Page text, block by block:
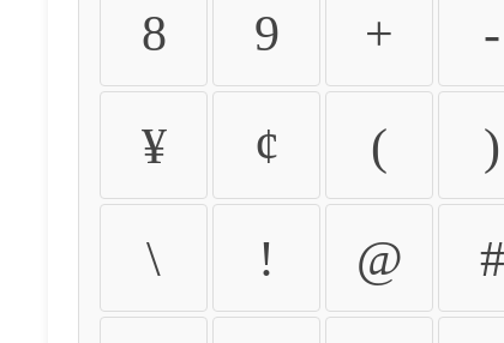
8 9 + -
¥ ¢ ( )
\ ! @ #